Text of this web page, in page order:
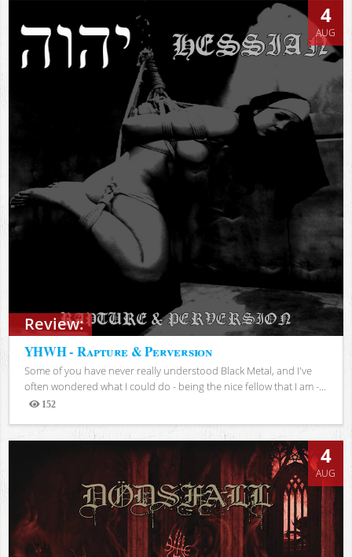
Review:
4
AUG
YHWH - Rapture & Perversion
Some of you have never really understood Black Metal, and I've
often wondered what I could do - being the nice fellow that I am -...
152
Views
4
AUG